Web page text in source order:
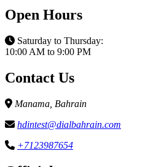
Open Hours
Saturday to Thursday:
10:00 AM to 9:00 PM
Contact Us
Manama, Bahrain
hdintest@dialbahrain.com
+7123987654